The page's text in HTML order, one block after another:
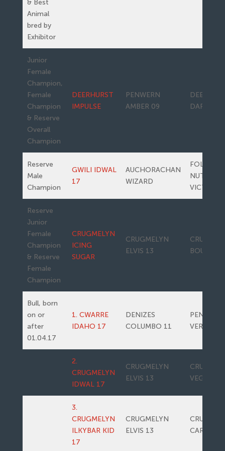
& Best
Animal
bred by
Exhibitor
Junior
Female
Champion,
Female
Champion
& Reserve
Overall
Champion
DEERHURST
IMPULSE
PENWERN
AMBER 09
DARLING
Reserve
Male
Champion
GWILI IDWAL
17
AUCHORACHAN
WIZARD
FOLE
Reserve
Junior
Female
Champion
& Reserve
Female
Champion
CRUGMELYN
ICING
SUGAR
CRUGMELYN
ELVIS 13
BOUNTY
Bull, born
on or
after
01.04.17
1. CWARRE
IDAHO 17
DENIZES
COLUMBO 11
PENWERN
VERONA
2.
CRUGMELYN
IDWAL 17
CRUGMELYN
ELVIS 13
VEGAN
3.
CRUGMELYN
ILKYBAR KID
17
CRUGMELYN
ELVIS 13
CARAMAC